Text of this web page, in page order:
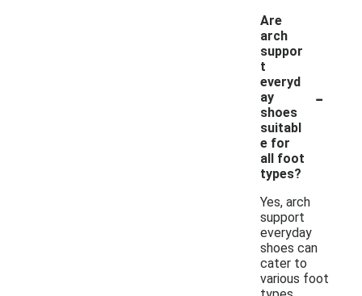
Are
arch
suppor
t
everyd
ay
shoes
suitabl
e for
all foot
types?
-
Yes, arch
support
everyday
shoes can
cater to
various foot